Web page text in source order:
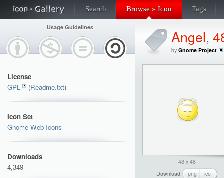
Search Browse » Icon Tags
Usage Guidelines
License
GPL
(Readme.txt)
Icon Set
Gnome Web Icons
Downloads
4,349
Angel,
by Gnome Project
48 x 48
Download
png ico